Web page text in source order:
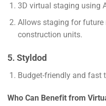
3D virtual staging using
Allows staging for future
construction units.
5. Styldod
Budget-friendly and fast
Who Can Benefit from